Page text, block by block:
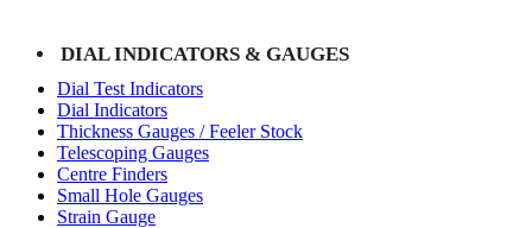
DIAL INDICATORS & GAUGES
Dial Test Indicators
Dial Indicators
Thickness Gauges / Feeler Stock
Telescoping Gauges
Centre Finders
Small Hole Gauges
Strain Gauge